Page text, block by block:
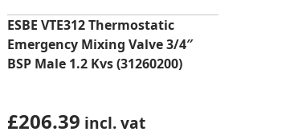
ESBE VTE312 Thermostatic
Emergency Mixing Valve 3/4″
BSP Male 1.2 Kvs (31260200)
£206.39 incl. vat